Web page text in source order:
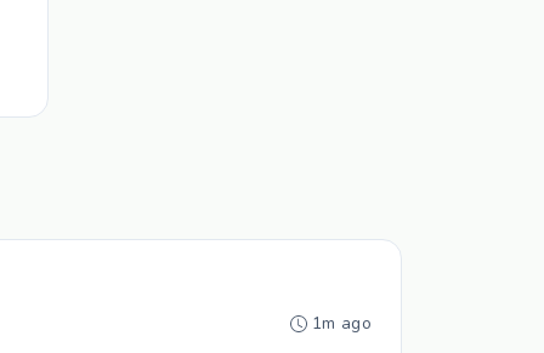
1m ago